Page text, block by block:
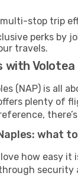
stop trip
perks by
travels.
with Volotea
(NAP) is
plenty of
what
how easy